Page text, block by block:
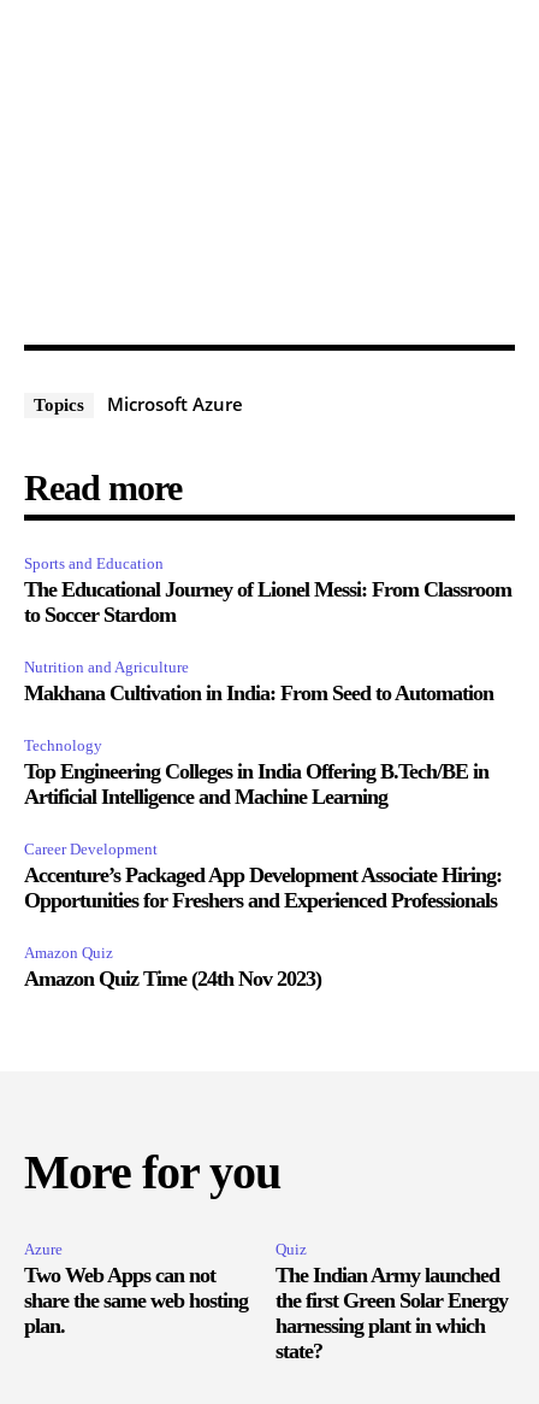
Topics Microsoft Azure
Read more
Sports and Education
The Educational Journey of Lionel Messi: From Classroom
to Soccer Stardom
Nutrition and Agriculture
Makhana Cultivation in India: From Seed to Automation
Technology
Top Engineering Colleges in India Offering B.Tech/BE in
Artificial Intelligence and Machine Learning
Career Development
Accenture’s Packaged App Development Associate Hiring:
Opportunities for Freshers and Experienced Professionals
Amazon Quiz
Amazon Quiz Time (24th Nov 2023)
More for you
Azure
Two Web Apps can not
share the same web hosting
plan.
Quiz
The Indian Army launched
the first Green Solar Energy
harnessing plant in which
state?